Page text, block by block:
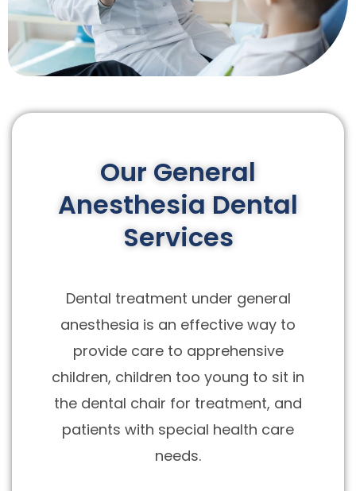
Our General
Anesthesia Dental
Services
Dental treatment under general
anesthesia is an effective way to
provide care to apprehensive
children, children too young to sit in
the dental chair for treatment, and
patients with special health care
needs.